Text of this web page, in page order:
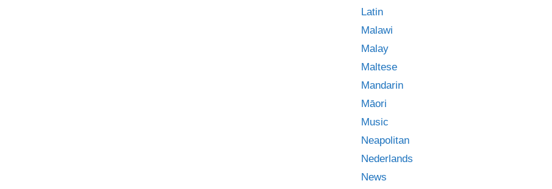
Latin
Malawi
Malay
Maltese
Mandarin
Māori
Music
Neapolitan
Nederlands
News